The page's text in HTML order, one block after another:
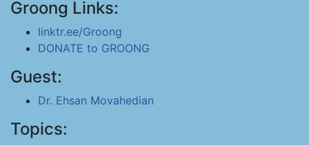
Groong Links:
linktr.ee/Groong
DONATE to GROONG
Guest:
Dr. Ehsan Movahedian
Topics: